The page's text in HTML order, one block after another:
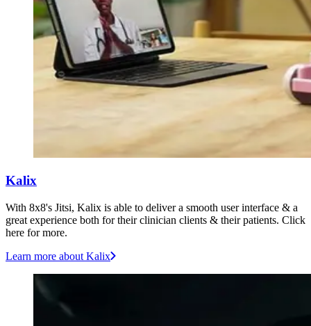
Kalix
With 8x8's Jitsi, Kalix is able to deliver a smooth user interface & a
great experience both for their clinician clients & their patients. Click
here for more.
Learn more about Kalix